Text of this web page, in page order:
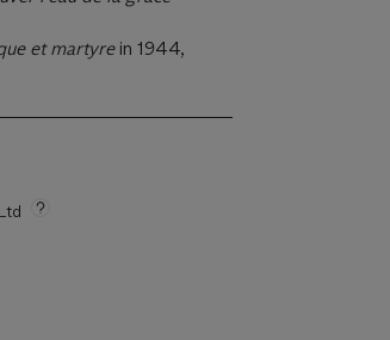
et martyre in 1944,